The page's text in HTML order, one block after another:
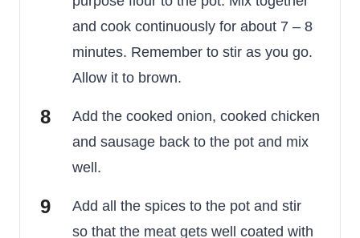
and cook continuously for about 7 – 8
minutes. Remember to stir as you go.
Allow it to brown.
Add the cooked onion, cooked chicken
and sausage back to the pot and mix
well.
Add all the spices to the pot and stir
so that the meat gets well coated with